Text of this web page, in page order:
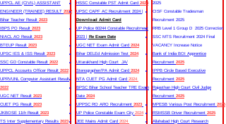
UPPCL AE (CIVIL) ASSISTANT
ENGINEER (TRAINEE) RESULT 2022
Bihar Teacher Result 2023
IBPS PO Result 2023
NIACL AO Result 2023
BTEUP Result 2023
UPSC IES & ISS Result 2023
SSC GD Constable Result 2022
UPPCL Accounts Officer Result 2022
UPRVUNL Computer Assistant Result
2022
UGC NET Result 2023
CUET PG Result 2023
JKBOSE 11th Result 2023
TS Inter Supplementary Results 2023
HSSC Constable PST Admit Card 2024
UPSC CAPF AC Recruitment 2024 |
Download Admit Card
UP Police 60244 Constable Recruitment
2023 | Re Exam Date
UGC NET Exam Admit Card 2024
Bihar DELEd Admission Test 2024
Uttarakhand High Court JA/
Stenographer/PA Admit Card 2024
NTA CUET PG Admit Card 2024
BPSC Bihar School Teacher TRE Exam
Date 2024
UPPSC RO ARO Recruitment 2023
UP Police Constable Exam City 2024
JEE Mains Admit Card 2024
2025
CISF Constable Tradesman
Recruitment 2025
RRB Level 1 Group D 2025 Correction
SSC MTS Recruitment 2024 Final
VACANCY Increase Notice
Bank of India BOI Apprentice
Recruitment 2025
IPPB Circle Based Executive
Recruitment 2025
Rajasthan High Court Civil Judge
Recruitment 2025
MPESB Various Post Recruitment 2025
RSMSSB Driver Recruitment 2025
Allahabad High Court Research